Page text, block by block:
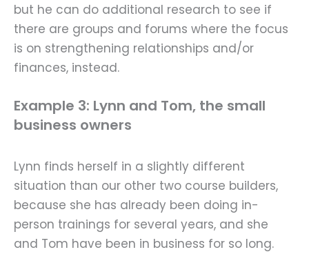
but he can do additional research to see if
there are groups and forums where the focus
is on strengthening relationships and/or
finances, instead.
Example 3: Lynn and Tom, the small
business owners
Lynn finds herself in a slightly different
situation than our other two course builders,
because she has already been doing in-
person trainings for several years, and she
and Tom have been in business for so long.